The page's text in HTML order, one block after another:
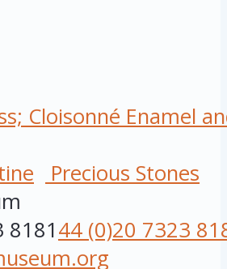
Cloisonné Enamel
Precious Stones
818144 (0)20 7323